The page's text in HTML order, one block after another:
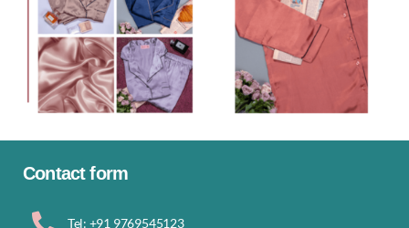
Contact form
Tel: +91 9769545123